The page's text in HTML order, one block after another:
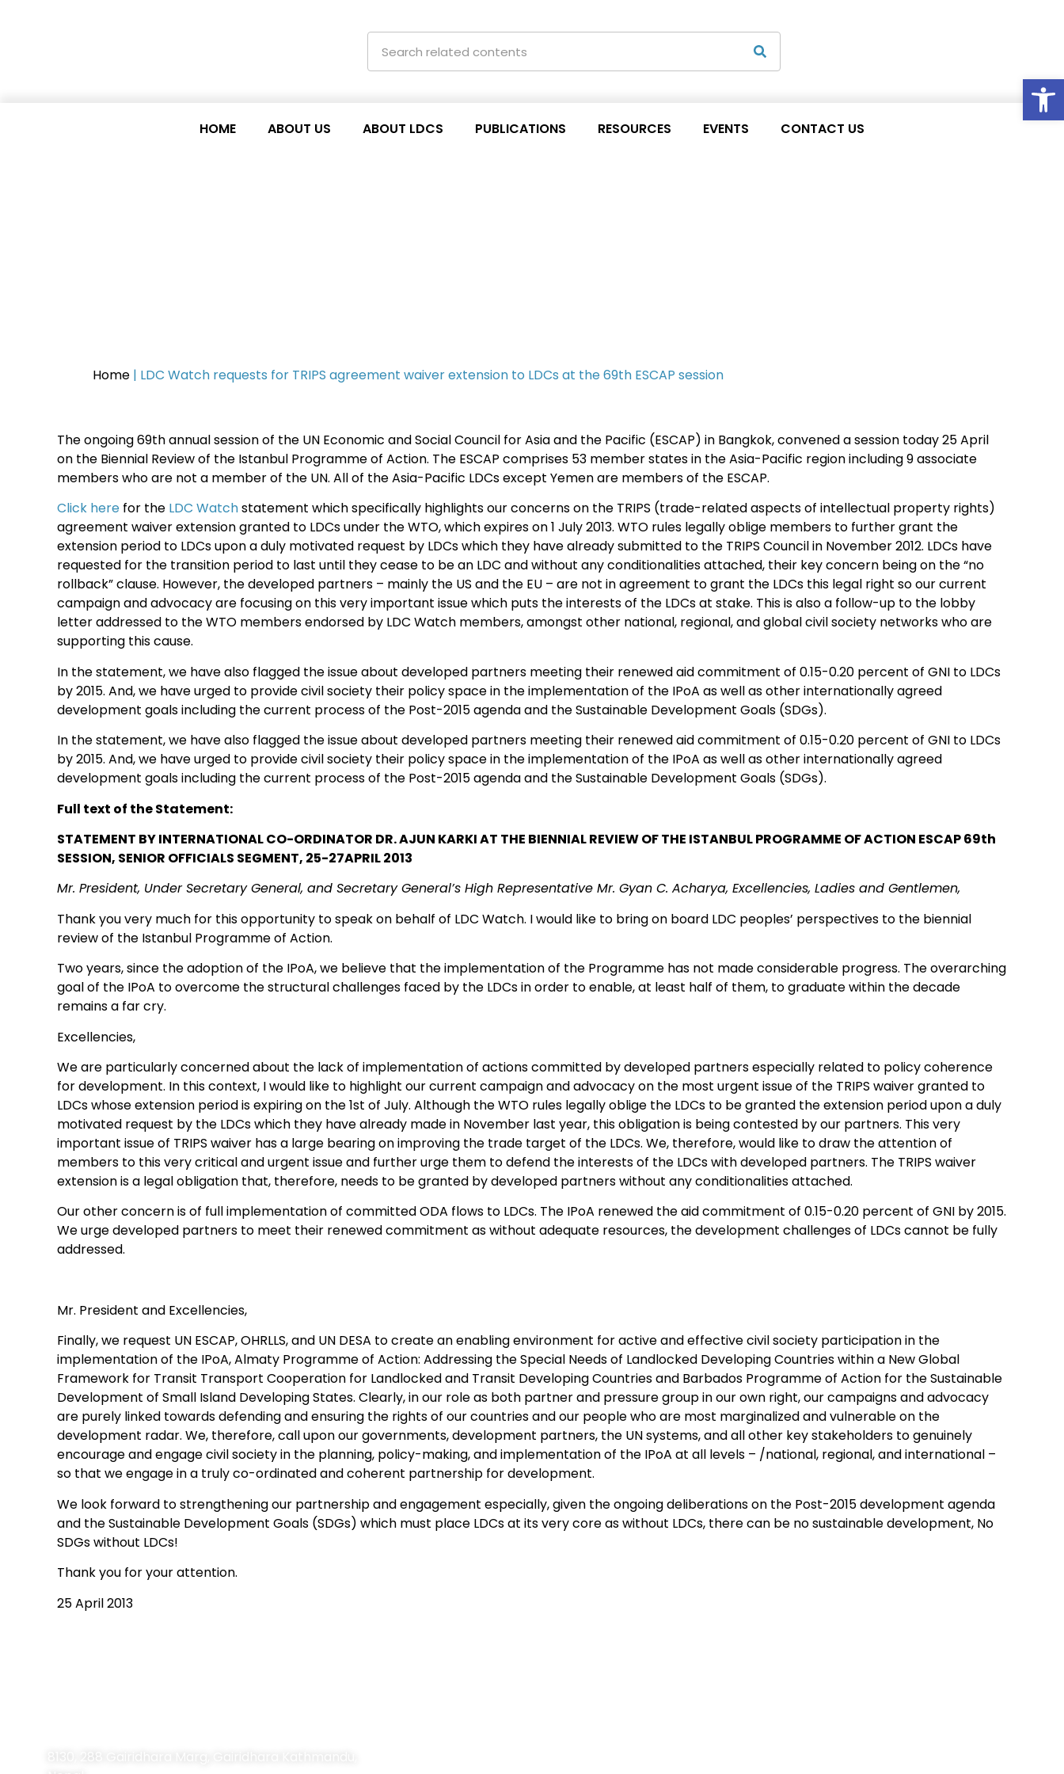
HOME ABOUT US ABOUT LDCS PUBLICATIONS RESOURCES EVENTS CONTACT US
Home | LDC Watch requests for TRIPS agreement waiver extension to LDCs at the 69th ESCAP session
The ongoing 69th annual session of the UN Economic and Social Council for Asia and the Pacific (ESCAP) in Bangkok, convened a session today 25 April
on the Biennial Review of the Istanbul Programme of Action. The ESCAP comprises 53 member states in the Asia-Pacific region including 9 associate
members who are not a member of the UN. All of the Asia-Pacific LDCs except Yemen are members of the ESCAP.
Click here for the LDC Watchstatement which specifically highlights our concerns on the TRIPS (trade-related aspects of intellectual property rights)
agreement waiver extension granted to LDCs under the WTO, which expires on 1 July 2013. WTO rules legally oblige members to further grant the
extension period to LDCs upon a duly motivated request by LDCs which they have already submitted to the TRIPS Council in November 2012. LDCs have
requested for the transition period to last until they cease to be an LDC and without any conditionalities attached, their key concern being on the “no
rollback” clause. However, the developed partners – mainly the US and the EU – are not in agreement to grant the LDCs this legal right so our current
campaign and advocacy are focusing on this very important issue which puts the interests of the LDCs at stake. This is also a follow-up to the lobby
letter addressed to the WTO members endorsed by LDC Watch members, amongst other national, regional, and global civil society networks who are
supporting this cause.
In the statement, we have also flagged the issue about developed partners meeting their renewed aid commitment of 0.15-0.20 percent of GNI to LDCs
by 2015. And, we have urged to provide civil society their policy space in the implementation of the IPoA as well as other internationally agreed
development goals including the current process of the Post-2015 agenda and the Sustainable Development Goals (SDGs).
In the statement, we have also flagged the issue about developed partners meeting their renewed aid commitment of 0.15-0.20 percent of GNI to LDCs
by 2015. And, we have urged to provide civil society their policy space in the implementation of the IPoA as well as other internationally agreed
development goals including the current process of the Post-2015 agenda and the Sustainable Development Goals (SDGs).
Full text of the Statement:
STATEMENT BY INTERNATIONAL CO-ORDINATOR DR. AJUN KARKI AT THE BIENNIAL REVIEW OF THE ISTANBUL PROGRAMME OF ACTION ESCAP 69th
SESSION, SENIOR OFFICIALS SEGMENT, 25-27APRIL 2013
Mr. President, Under Secretary General, and Secretary General’s High Representative Mr. Gyan C. Acharya, Excellencies, Ladies and Gentlemen,
Thank you very much for this opportunity to speak on behalf of LDC Watch. I would like to bring on board LDC peoples’ perspectives to the biennial
review of the Istanbul Programme of Action.
Two years, since the adoption of the IPoA, we believe that the implementation of the Programme has not made considerable progress. The overarching
goal of the IPoA to overcome the structural challenges faced by the LDCs in order to enable, at least half of them, to graduate within the decade
remains a far cry.
Excellencies,
We are particularly concerned about the lack of implementation of actions committed by developed partners especially related to policy coherence
for development. In this context, I would like to highlight our current campaign and advocacy on the most urgent issue of the TRIPS waiver granted to
LDCs whose extension period is expiring on the 1st of July. Although the WTO rules legally oblige the LDCs to be granted the extension period upon a duly
motivated request by the LDCs which they have already made in November last year, this obligation is being contested by our partners. This very
important issue of TRIPS waiver has a large bearing on improving the trade target of the LDCs. We, therefore, would like to draw the attention of
members to this very critical and urgent issue and further urge them to defend the interests of the LDCs with developed partners. The TRIPS waiver
extension is a legal obligation that, therefore, needs to be granted by developed partners without any conditionalities attached.
Our other concern is of full implementation of committed ODA flows to LDCs. The IPoA renewed the aid commitment of 0.15-0.20 percent of GNI by 2015.
We urge developed partners to meet their renewed commitment as without adequate resources, the development challenges of LDCs cannot be fully
addressed.
Mr. President and Excellencies,
Finally, we request UN ESCAP, OHRLLS, and UN DESA to create an enabling environment for active and effective civil society participation in the
implementation of the IPoA, Almaty Programme of Action: Addressing the Special Needs of Landlocked Developing Countries within a New Global
Framework for Transit Transport Cooperation for Landlocked and Transit Developing Countries and Barbados Programme of Action for the Sustainable
Development of Small Island Developing States. Clearly, in our role as both partner and pressure group in our own right, our campaigns and advocacy
are purely linked towards defending and ensuring the rights of our countries and our people who are most marginalized and vulnerable on the
development radar. We, therefore, call upon our governments, development partners, the UN systems, and all other key stakeholders to genuinely
encourage and engage civil society in the planning, policy-making, and implementation of the IPoA at all levels – /national, regional, and international –
so that we engage in a truly co-ordinated and coherent partnership for development.
We look forward to strengthening our partnership and engagement especially, given the ongoing deliberations on the Post-2015 development agenda
and the Sustainable Development Goals (SDGs) which must place LDCs at its very core as without LDCs, there can be no sustainable development, No
SDGs without LDCs!
Thank you for your attention.
25 April 2013